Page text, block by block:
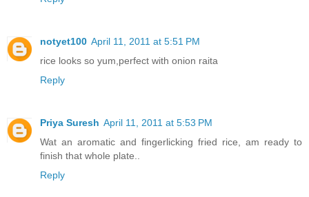
notyet100 April 11, 2011 at 5:51 PM
rice looks so yum,perfect with onion raita
Reply
Priya Suresh April 11, 2011 at 5:53 PM
Wat an aromatic and fingerlicking fried rice, am ready to
finish that whole plate..
Reply